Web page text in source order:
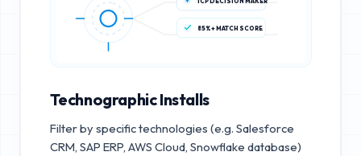
85%+ MATCH SCORE
Technographic Installs
Filter by specific technologies (e.g. Salesforce
CRM, SAP ERP, AWS Cloud, Snowflake database)